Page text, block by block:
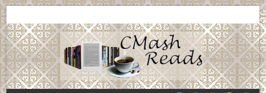
Skip
to
content
CMash Reads